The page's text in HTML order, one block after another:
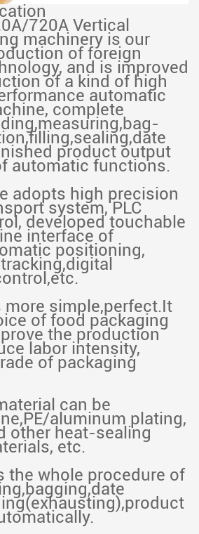
720A Vertical
machinery is our
of foreign
and is improved
of a kind of high
automatic
complete
product output
automatic functions.
adopts high precision
system, PLC
developed touchable
interface of
positioning,
more simple,perfect.It
of food packaging
the production
labor intensity,
of packaging
can be
aluminum plating,
other heat-sealing
etc.
the whole procedure of